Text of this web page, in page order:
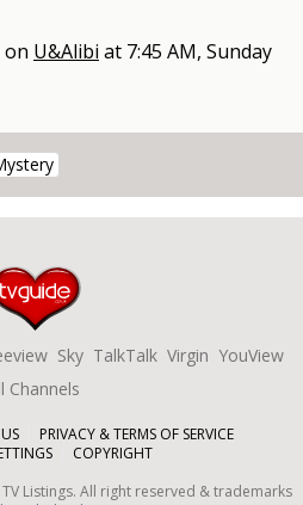
on U&Alibi at 7:45 AM, Sunday
Sky TalkTalk Virgin YouView
Channels
PRIVACY & TERMS OF SERVICE
COPYRIGHT
TV Listings. All right reserved & trademarks